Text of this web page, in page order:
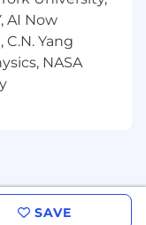
sectors
needs
this position​.
AI Now
Yang
NASA
SAVE